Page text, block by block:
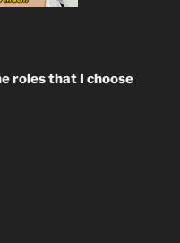
roles that I choose